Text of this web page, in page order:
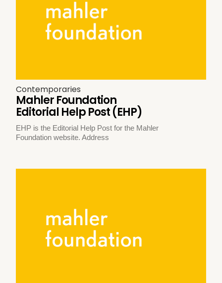
Contemporaries
Mahler Foundation
Editorial Help Post (EHP)
EHP is the Editorial Help Post for the Mahler
Foundation website. Address